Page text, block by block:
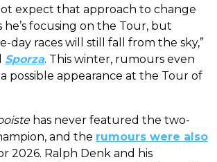
expect that approach to change
he’s focusing on the Tour, but
day races will still fall from the sky,”
Sporza. This winter, rumours even
possible appearance at the Tour of
has never featured the two-
and the rumours were also
2026. Ralph Denk and his